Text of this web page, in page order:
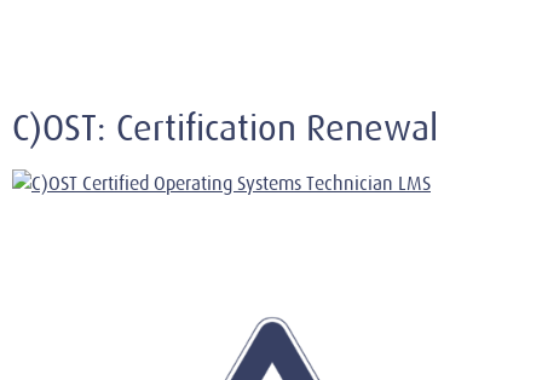
C)OST: Certification Renewal